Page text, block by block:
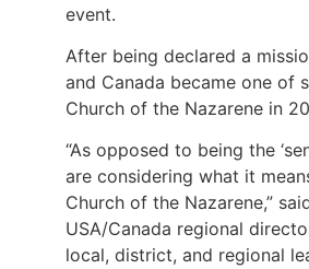
event.
After being declared a
and Canada became one of
Church of the Nazarene in
“As opposed to being the
are considering what it
Church of the Nazarene,”
USA/Canada regional
local, district, and regional